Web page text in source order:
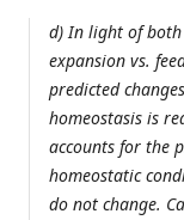
d) In light of both
expansion vs.
predicted
homeostasis is
accounts for the
homeostatic
do not change.